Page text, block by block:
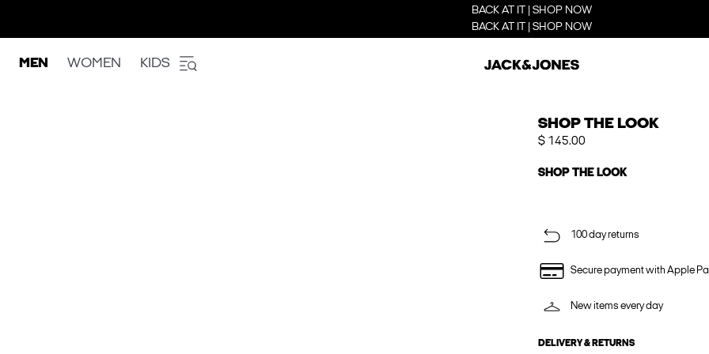
BACK AT IT | SHOP NOW
BACK AT IT | SHOP NOW
MEN WOMEN KIDS
SHOP THE LOOK
$ 145.00
SHOP THE LOOK
100 day returns
Secure payment with Apple
New items every day
DELIVERY & RETURNS